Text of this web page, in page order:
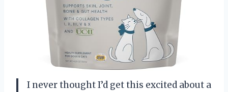
I never thought I’d get this excited about a